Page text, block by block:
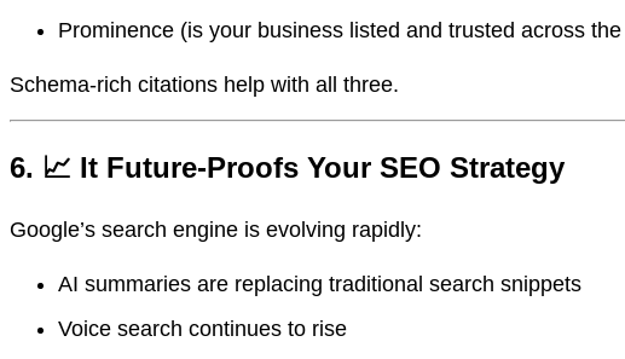
Prominence (is your business listed and trusted across
Schema-rich citations help with all three.
6. 📈 It Future-Proofs Your SEO Strategy
Google’s search engine is evolving rapidly:
AI summaries are replacing traditional search snippets
Voice search continues to rise